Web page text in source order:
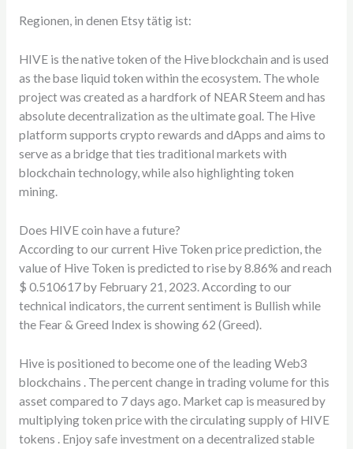
Regionen, in denen Etsy tätig ist:
HIVE is the native token of the Hive blockchain and is used
as the base liquid token within the ecosystem. The whole
project was created as a hardfork of NEAR Steem and has
absolute decentralization as the ultimate goal. The Hive
platform supports crypto rewards and dApps and aims to
serve as a bridge that ties traditional markets with
blockchain technology, while also highlighting token
mining.
Does HIVE coin have a future?
According to our current Hive Token price prediction, the
value of Hive Token is predicted to rise by 8.86% and reach
$ 0.510617 by February 21, 2023. According to our
technical indicators, the current sentiment is Bullish while
the Fear & Greed Index is showing 62 (Greed).
Hive is positioned to become one of the leading Web3
blockchains . The percent change in trading volume for this
asset compared to 7 days ago. Market cap is measured by
multiplying token price with the circulating supply of HIVE
tokens . Enjoy safe investment on a decentralized stable